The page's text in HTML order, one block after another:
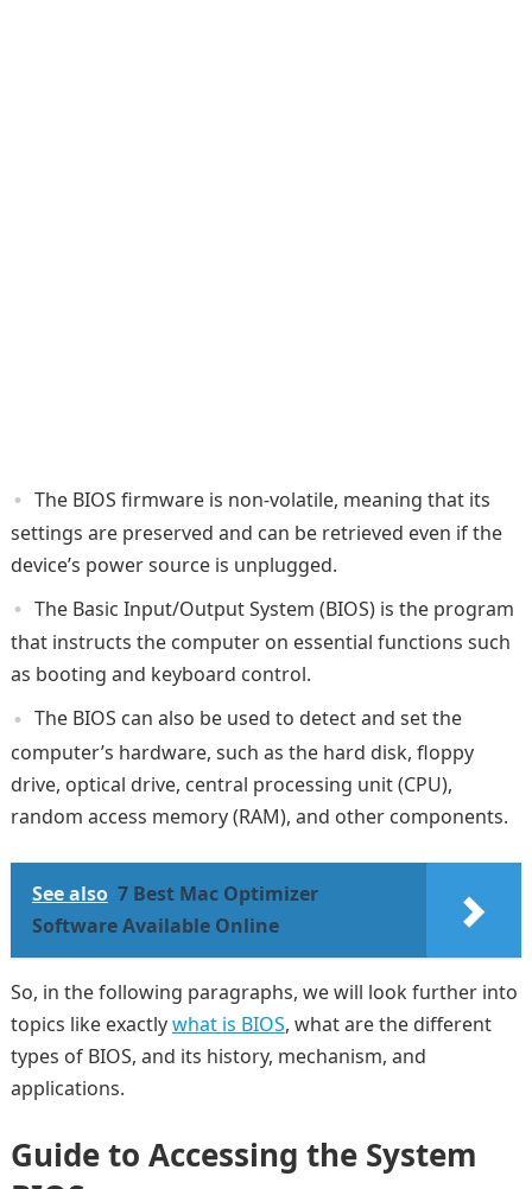
The BIOS firmware is non-volatile, meaning that its
settings are preserved and can be retrieved even if the
device’s power source is unplugged.
The Basic Input/Output System (BIOS) is the program
that instructs the computer on essential functions such
as booting and keyboard control.
The BIOS can also be used to detect and set the
computer’s hardware, such as the hard disk, floppy
drive, optical drive, central processing unit (CPU),
random access memory (RAM), and other components.
See also 7 Best Mac Optimizer
Software Available Online
So, in the following paragraphs, we will look further into
topics like exactlywhat is BIOS, what are the different
types of BIOS, and its history, mechanism, and
applications.
Guide to Accessing the System